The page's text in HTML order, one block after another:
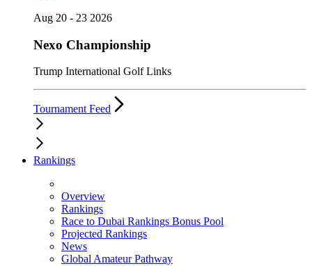
Aug 20 - 23 2026
Nexo Championship
Trump International Golf Links
Tournament Feed
Rankings
Overview
Rankings
Race to Dubai Rankings Bonus Pool
Projected Rankings
News
Global Amateur Pathway